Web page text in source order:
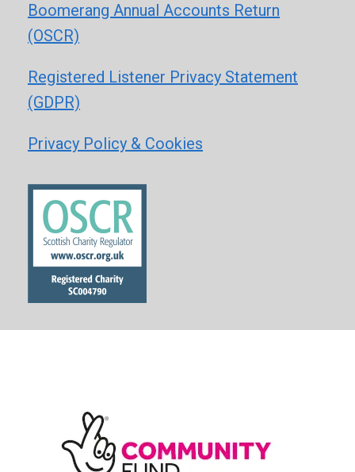
Boomerang Annual Accounts Return
(OSCR)
Registered Listener Privacy Statement
(GDPR)
Privacy Policy & Cookies